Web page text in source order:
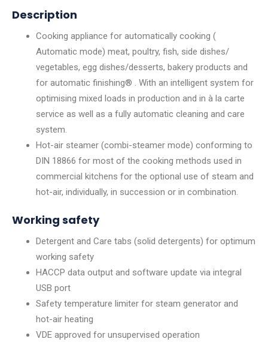
Description
Cooking appliance for automatically cooking (
Automatic mode) meat, poultry, fish, side dishes/
vegetables, egg dishes/desserts, bakery products and
for automatic finishing® . With an intelligent system for
optimising mixed loads in production and in à la carte
service as well as a fully automatic cleaning and care
system.
Hot-air steamer (combi-steamer mode) conforming to
DIN 18866 for most of the cooking methods used in
commercial kitchens for the optional use of steam and
hot-air, individually, in succession or in combination.
Working safety
Detergent and Care tabs (solid detergents) for optimum
working safety
HACCP data output and software update via integral
USB port
Safety temperature limiter for steam generator and
hot-air heating
VDE approved for unsupervised operation